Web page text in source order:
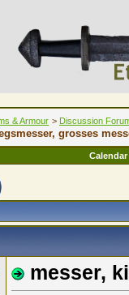
& Armour > Discussion
grosses
Calendar
messer,